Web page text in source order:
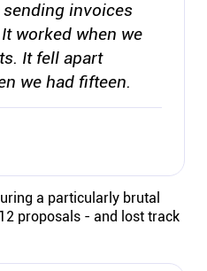
invoices
worked when we
It fell apart
we had fifteen.
a particularly brutal
proposals - and lost track